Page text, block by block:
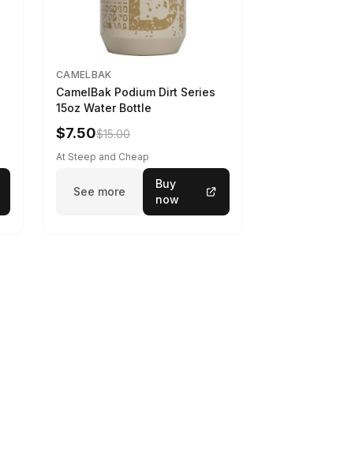
CAMELBAK
CamelBak Podium Dirt Series
15oz Water Bottle
$7.50$15.00
At Steep and Cheap
See more
Buy
now